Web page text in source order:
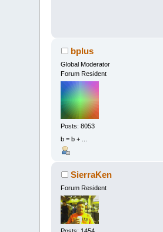
bplus
Global Moderator
Forum Resident
Posts: 8053
b = b + ...
SierraKen
Forum Resident